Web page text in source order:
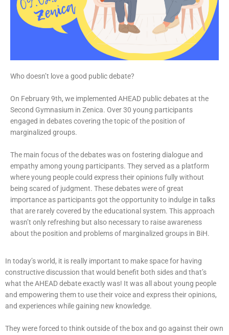
Who doesn’t love a good public debate?
On February 9th, we implemented AHEAD public debates at the
Second Gymnasium in Zenica. Over 30 young participants
engaged in debates covering the topic of the position of
marginalized groups.
The main focus of the debates was on fostering dialogue and
empathy among young participants. They served as a platform
where young people could express their opinions fully without
being scared of judgment. These debates were of great
importance as participants got the opportunity to indulge in talks
that are rarely covered by the educational system. This approach
wasn’t only refreshing but also necessary to raise awareness
about the position and problems of marginalized groups in BiH.
In today’s world, it is really important to make space for having
constructive discussion that would benefit both sides and that’s
what the AHEAD debate exactly was! It was all about young people
and empowering them to use their voice and express their opinions,
and experiences while gaining new knowledge.
They were forced to think outside of the box and go against their own